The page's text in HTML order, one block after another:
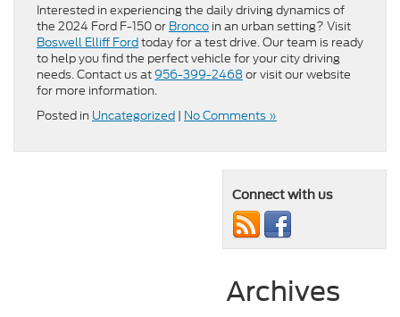
Interested in experiencing the daily driving dynamics of
the 2024 Ford F-150 or Bronco in an urban setting? Visit
Boswell Elliff Fordtoday for a test drive. Our team is ready
to help you find the perfect vehicle for your city driving
needs. Contact us at956-399-2468or visit our website
for more information.
Posted in Uncategorized | No Comments »
Connect with us
Archives